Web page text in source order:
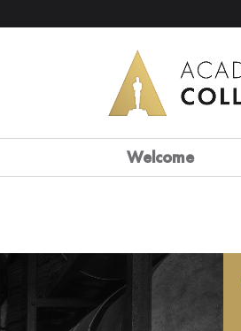
Welcome